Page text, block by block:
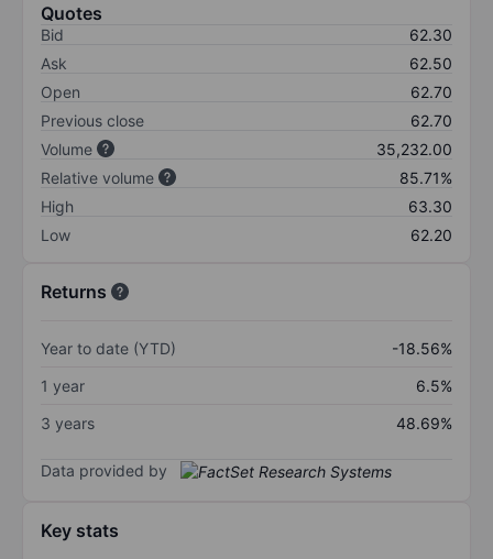
Quotes
Bid
62.30
Ask
62.50
Open
62.70
Previous close
62.70
Volume
35,232.00
Relative volume
85.71%
High
63.30
Low
62.20
Returns
Year to date (YTD)
-18.56%
1 year
6.5%
3 years
48.69%
Data provided by
Key stats